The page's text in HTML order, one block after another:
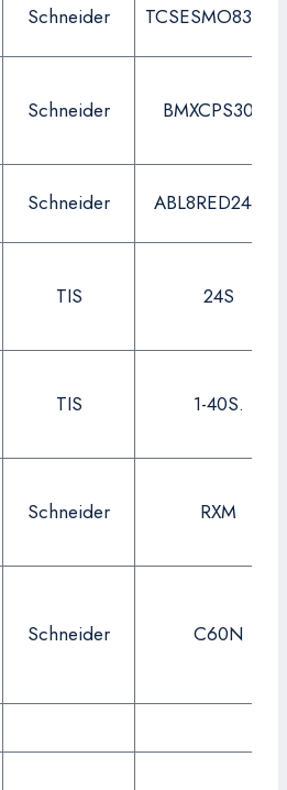
Schneider
Schneider BMXCPS3020
Schneider ABL8RED24400
TIS 24S
TIS 1-40S.
Schneider RXM
Schneider C60N